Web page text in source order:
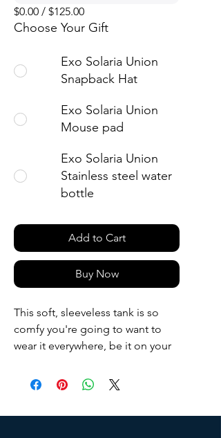
$0.00 / $125.00
Choose Your Gift
Exo Solaria Union
Snapback Hat
Exo Solaria Union
Mouse pad
Exo Solaria Union
Stainless steel water
bottle
Add to Cart
Buy Now
This soft, sleeveless tank is so
comfy you're going to want to
wear it everywhere, be it on your
yoga class. The relaxed fit and